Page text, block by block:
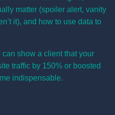
matter (spoiler alert, vanity
it), and how to use data to
can show a client that your
traffic by 150% or boosted
indispensable.